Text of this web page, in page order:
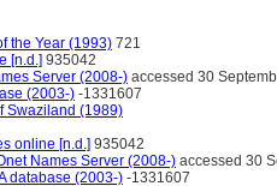
the Year (1993) 721
[n.d.] 935042
Server (2008-) accessed 30
(2003-) -1331607
Swaziland (1989)
online [n.d.] 935042
Names Server (2008-) accessed 30
database (2003-) -1331607